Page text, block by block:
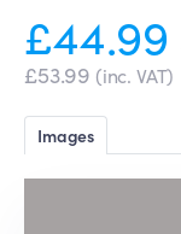
£44.99
£53.99 (inc. VAT)
Images